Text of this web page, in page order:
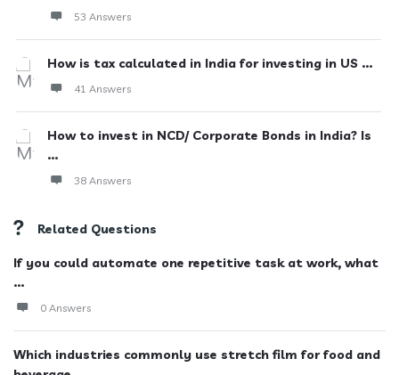
53 Answers
How is tax calculated in India for investing in US ...
41 Answers
How to invest in NCD/ Corporate Bonds in India? Is
...
38 Answers
Related Questions
If you could automate one repetitive task at work, what
...
0 Answers
Which industries commonly use stretch film for food and